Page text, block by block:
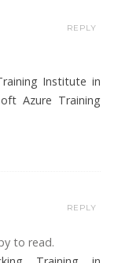
Institute in
Azure Training
REPLY
to read.
REPLY